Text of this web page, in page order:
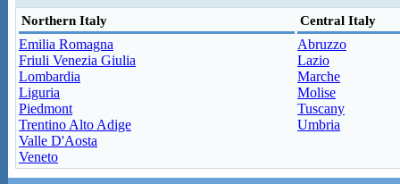
Northern Italy Central Italy
Emilia Romagna
Friuli Venezia Giulia
Lombardia
Liguria
Piedmont
Trentino Alto Adige
Valle D'Aosta
Veneto
Abruzzo
Lazio
Marche
Molise
Tuscany
Umbria